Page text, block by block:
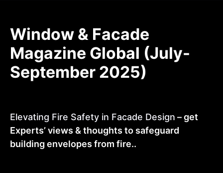
Window & Facade
Magazine Global (July-
September 2025)
Elevating Fire Safety in Facade Design – get
Experts’ views & thoughts to safeguard
building envelopes from fire..